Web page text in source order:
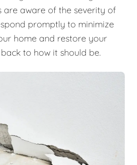
are aware of the severity of
promptly to minimize
home and restore your
to how it should be.